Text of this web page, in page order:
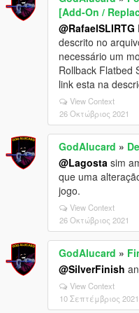
[Add-On /
@RafaelSLIRTG
descrito no
necessário um
Rollback Flatbed
link esta na
View Context
26 Οκτώβριος 2021
GodAlucard »
@Lagosta sim
que uma
jogo.
View Context
26 Οκτώβριος 2021
GodAlucard »
@SilverFinish
View Context
10 Σεπτέμβριος 2021